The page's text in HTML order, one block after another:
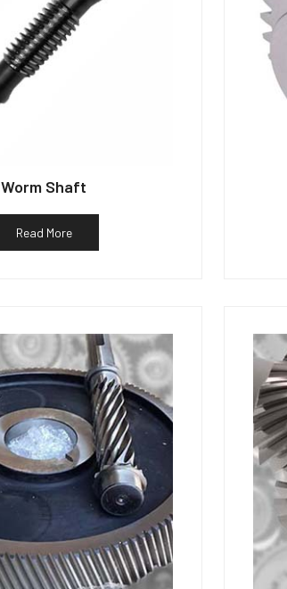
Worm Shaft
Read More